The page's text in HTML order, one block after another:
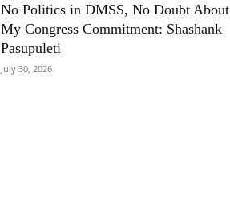
No Politics in DMSS, No Doubt About
My Congress Commitment: Shashank
Pasupuleti
July 30, 2026